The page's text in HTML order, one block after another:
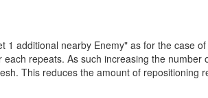
additional nearby Enemy" as for the case
repeats. As such increasing the number
This reduces the amount of repositioning